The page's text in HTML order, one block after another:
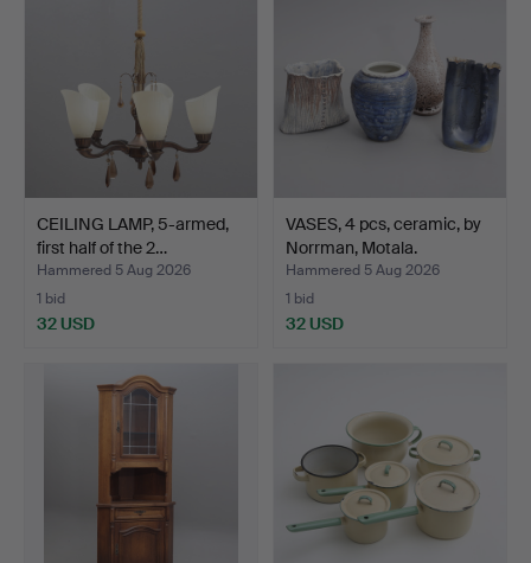
CEILING LAMP, 5-armed,
first half of the 2…
Hammered 5 Aug 2026
1 bid
32 USD
VASES, 4 pcs, ceramic, by
Norrman, Motala.
Hammered 5 Aug 2026
1 bid
32 USD